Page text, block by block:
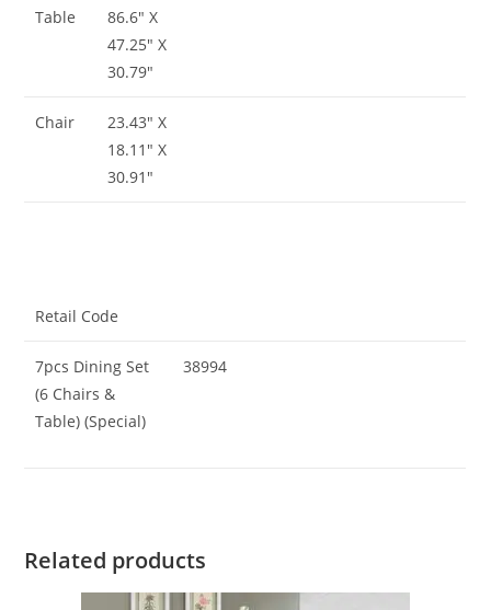
Table
86.6″ X
47.25″ X
30.79″
Chair
23.43″ X
18.11″ X
30.91″
Retail Code
7pcs Dining Set
(6 Chairs &
Table) (Special)
38994
Related products